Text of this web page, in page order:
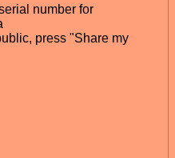
number for
press "Share my